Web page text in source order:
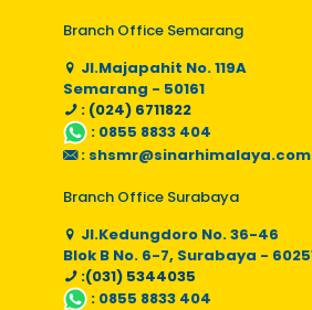
Branch Office Semarang
Jl.Majapahit No. 119A
Semarang - 50161
: (024) 6711822
: 0855 8833 404
: shsmr@sinarhimalaya.com
Branch Office Surabaya
Jl.Kedungdoro No. 36-46
Blok B No. 6-7, Surabaya -
:(031) 5344035
: 0855 8833 404